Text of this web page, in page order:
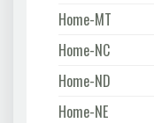
Home-MT
Home-NC
Home-ND
Home-NE